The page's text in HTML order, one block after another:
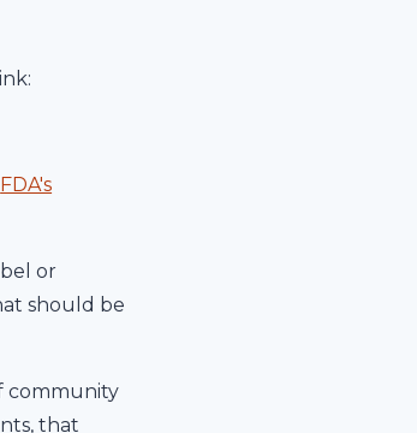
FDA's
or
should be
community
that